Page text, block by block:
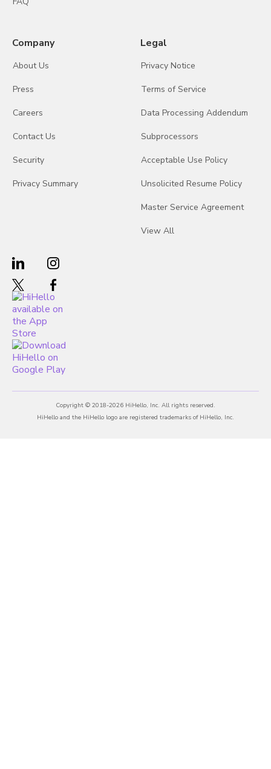
Company
About Us
Press
Careers
Contact Us
Security
Privacy Summary
Legal
Privacy Notice
Terms of Service
Data Processing Addendum
Subprocessors
Acceptable Use Policy
Unsolicited Resume Policy
Master Service Agreement
View All
Copyright © 2018-2026 HiHello, Inc. All rights reserved.
HiHello and the HiHello logo are registered trademarks of HiHello, Inc.